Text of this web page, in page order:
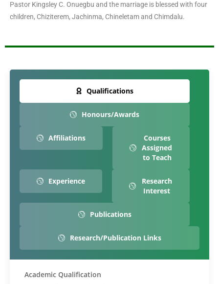
Pastor Kingsley C. Onuegbu and the marriage is blessed with four
children, Chiziterem, Jachinma, Chineletam and Chimdalu.
Qualifications
Honours/Awards
Affiliations
Courses
Assigned
to Teach
Experience
Research
Interest
Publications
Research/Publication Links
Academic Qualification